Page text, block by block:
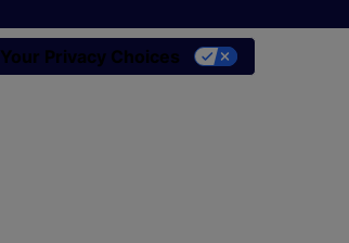
Your Privacy Choices